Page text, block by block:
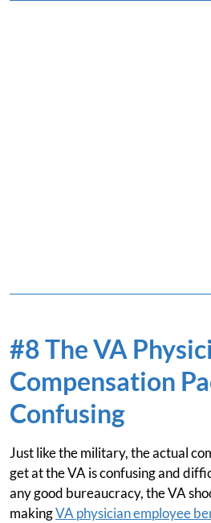
#8 The VA
Compensation
Confusing
Just like the military, the actual
get at the VA is confusing and
any good bureaucracy, the VA
makingVA physician employee